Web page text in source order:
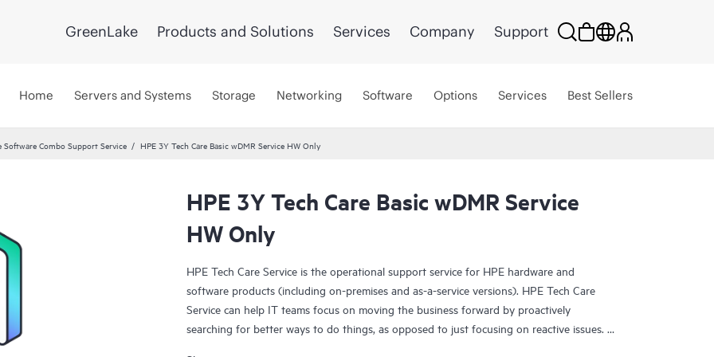
GreenLake Products and Solutions Services Company Support
Home Servers and Systems Storage Networking Software Options Services Best Sellers
Software Combo Support Service HPE 3Y Tech Care Basic wDMR Service HW Only
HPE 3Y Tech Care Basic wDMR Service
HW Only
HPE Tech Care Service is the operational support service for HPE hardware and
software products (including on-premises and as-a-service versions). HPE Tech Care
Service can help IT teams focus on moving the business forward by proactively
searching for better ways to do things, as opposed to just focusing on reactive issues.